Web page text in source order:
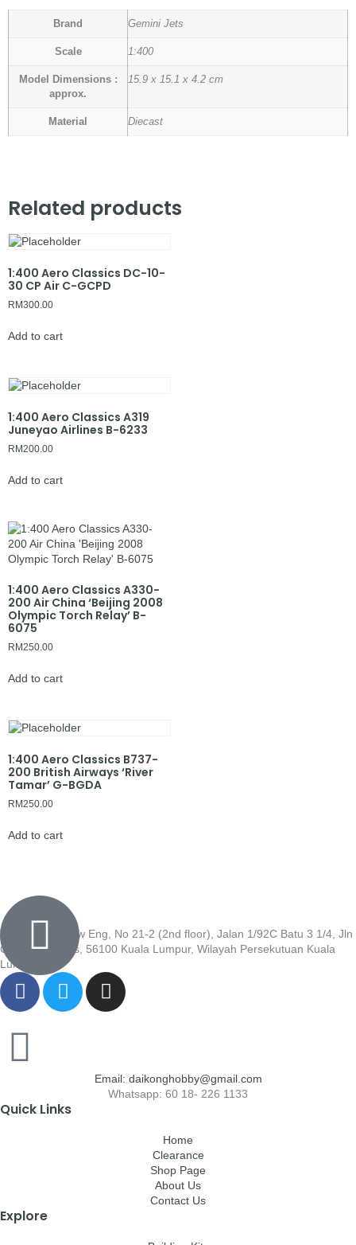
Brand Gemini Jets
Scale 1:400
Model Dimensions :
approx.
15.9 x 15.1 x 4.2 cm
Material Diecast
Related products
1:400 Aero Classics DC-10-
30 CP Air C-GCPD
RM300.00
Add to cart
1:400 Aero Classics A319
Juneyao Airlines B-6233
RM200.00
Add to cart
1:400 Aero Classics A330-
200 Air China ‘Beijing 2008
Olympic Torch Relay’ B-
6075
RM250.00
Add to cart
1:400 Aero Classics B737-
200 British Airways ‘River
Tamar’ G-BGDA
RM250.00
Add to cart
Wisma Low Siew Eng, No 21-2 (2nd floor), Jalan 1/92C Batu 3 1/4, Jln
Cheras, Cheras, 56100 Kuala Lumpur, Wilayah Persekutuan Kuala
Lumpur
Email: daikonghobby@gmail.com
Whatsapp: 60 18- 226 1133
Quick Links
Home
Clearance
Shop Page
About Us
Contact Us
Explore